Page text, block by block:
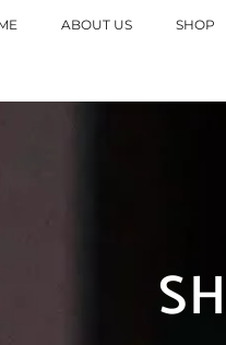
dostava za
ABOUT US SHOP